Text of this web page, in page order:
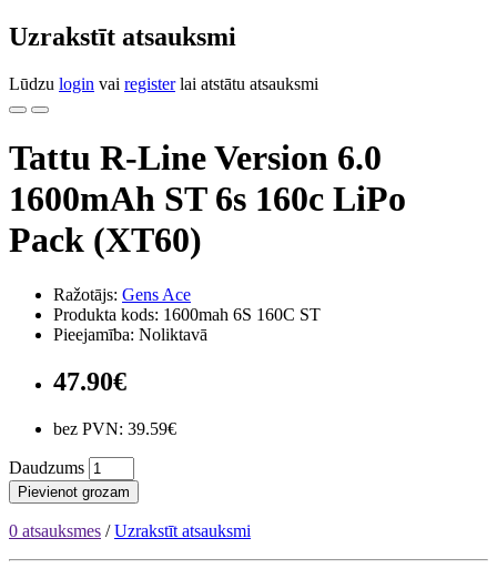
Uzrakstīt atsauksmi
Lūdzu login vai registerlai atstātu atsauksmi
Tattu R-Line Version 6.0
1600mAh ST 6s 160c LiPo
Pack (XT60)
Ražotājs: Gens Ace
Produkta kods: 1600mah 6S 160C ST
Pieejamība: Noliktavā
47.90€
bez PVN: 39.59€
Daudzums
Pievienot grozam
0 atsauksmes /Uzrakstīt atsauksmi